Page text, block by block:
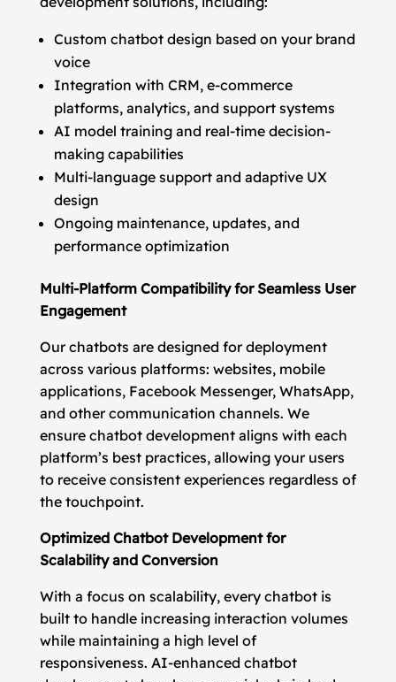
Custom chatbot design based on your brand
voice
Integration with CRM, e-commerce
platforms, analytics, and support systems
AI model training and real-time decision-
making capabilities
Multi-language support and adaptive UX
design
Ongoing maintenance, updates, and
performance optimization
Multi-Platform Compatibility for Seamless User
Engagement
Our chatbots are designed for deployment
across various platforms: websites, mobile
applications, Facebook Messenger, WhatsApp,
and other communication channels. We
ensure chatbot development aligns with each
platform’s best practices, allowing your users
to receive consistent experiences regardless of
the touchpoint.
Optimized Chatbot Development for
Scalability and Conversion
With a focus on scalability, every chatbot is
built to handle increasing interaction volumes
while maintaining a high level of
responsiveness. AI-enhanced chatbot